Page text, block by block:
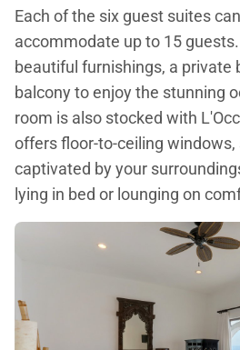
Each of the six guest suites
accommodate up to 15
beautiful furnishings, a private
balcony to enjoy the stunning
room is also stocked with
offers floor-to-ceiling windows,
captivated by your
lying in bed or lounging on